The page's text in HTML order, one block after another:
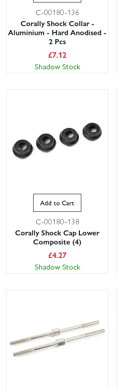
C-00180-136
Corally Shock Collar -
Aluminium - Hard Anodised -
2 Pcs
£7.12
Shadow Stock
Add to Cart
C-00180-138
Corally Shock Cap Lower
Composite (4)
£4.27
Shadow Stock